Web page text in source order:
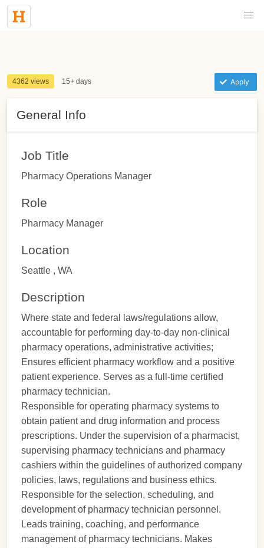
4362 views 15+ days Apply
General Info
Job Title
Pharmacy Operations Manager
Role
Pharmacy Manager
Location
Seattle , WA
Description
Where state and federal laws/regulations allow,
accountable for performing day-to-day non-clinical
pharmacy operations, administrative activities;
Ensures efficient pharmacy workflow and a positive
patient experience. Serves as a full-time certified
pharmacy technician.
Responsible for operating pharmacy systems to
obtain patient and drug information and process
prescriptions. Under the supervision of a pharmacist,
supervising pharmacy technicians and pharmacy
cashiers within the guidelines of authorized company
policies, laws, regulations and business ethics.
Responsible for the selection, scheduling, and
development of pharmacy technician personnel.
Leads training, coaching, and performance
management of pharmacy technicians. Makes